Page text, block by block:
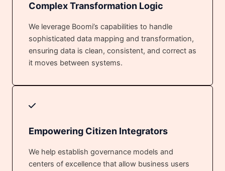
Complex Transformation Logic
We leverage Boomi’s capabilities to handle
sophisticated data mapping and transformation,
ensuring data is clean, consistent, and correct as
it moves between systems.
Empowering Citizen Integrators
We help establish governance models and
centers of excellence that allow business users